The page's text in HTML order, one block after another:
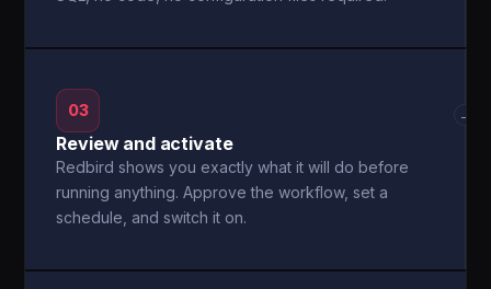
03
Review and activate
Redbird shows you exactly what it will do before
running anything. Approve the workflow, set a
schedule, and switch it on.
→